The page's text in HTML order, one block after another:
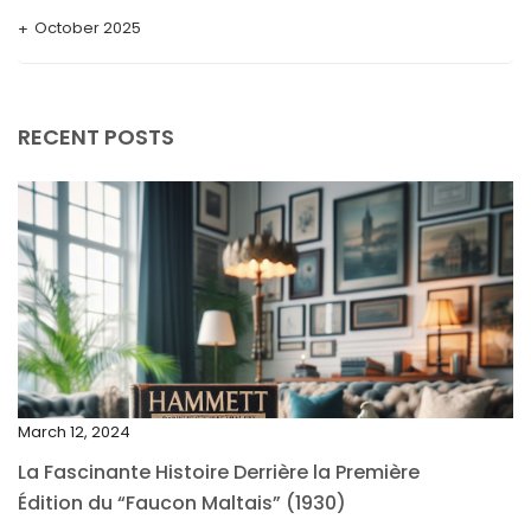
October 2025
May 2025
April 2025
March 2025
February 2025
January 2025
December 2024
October 2024
RECENT POSTS
March 12, 2024
La Fascinante Histoire Derrière la Première
Édition du “Faucon Maltais” (1930)